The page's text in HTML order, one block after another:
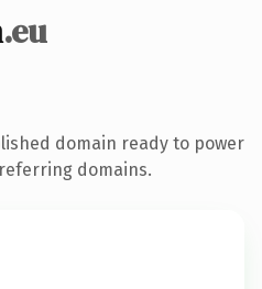
.eu
domain ready to power
domains.